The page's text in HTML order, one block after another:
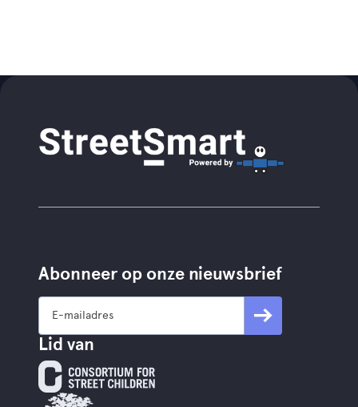
Abonneer op onze nieuwsbrief
Lid van